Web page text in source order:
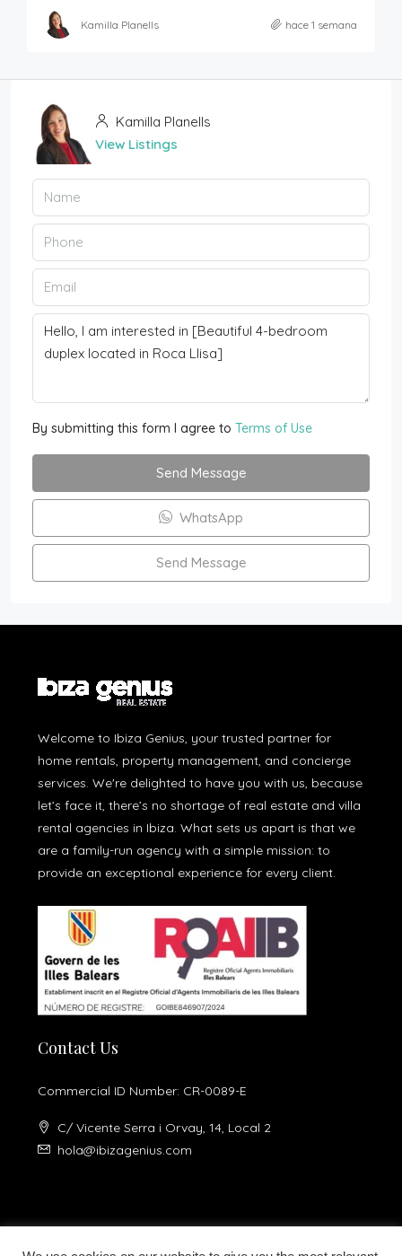
Kamilla Planells hace 1 semana
Kamilla Planells
View Listings
By submitting this form I agree to Terms of Use
Send Message
WhatsApp
Send Message
Welcome to Ibiza Genius, your trusted partner for
home rentals, property management, and concierge
services. We're delighted to have you with us, because
let’s face it, there’s no shortage of real estate and villa
rental agencies in Ibiza. What sets us apart is that we
are a family-run agency with a simple mission: to
provide an exceptional experience for every client.
Contact Us
Commercial ID Number: CR-0089-E
C/ Vicente Serra i Orvay, 14, Local 2
hola@ibizagenius.com